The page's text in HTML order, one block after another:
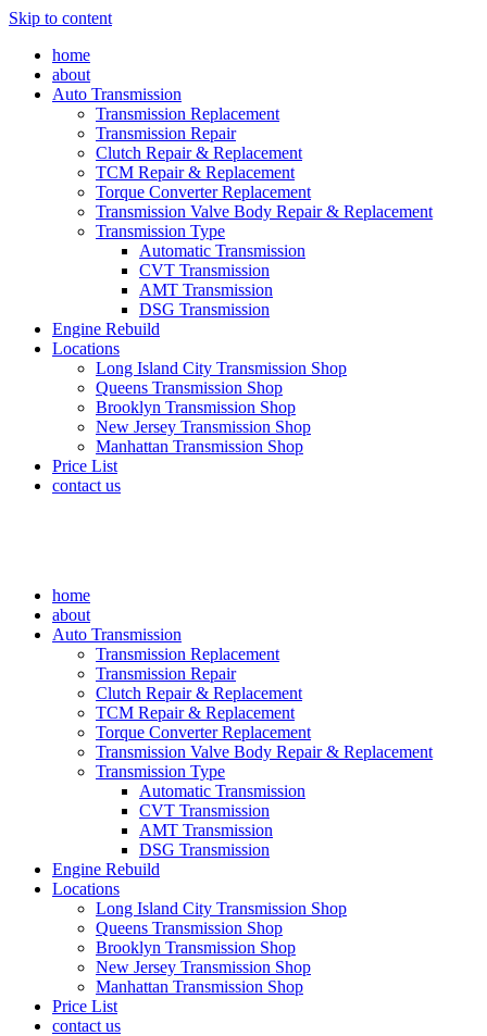
Skip to content
home
about
Auto Transmission
Transmission Replacement
Transmission Repair
Clutch Repair & Replacement
TCM Repair & Replacement
Torque Converter Replacement
Transmission Valve Body Repair & Replacement
Transmission Type
Automatic Transmission
CVT Transmission
AMT Transmission
DSG Transmission
Engine Rebuild
Locations
Long Island City Transmission Shop
Queens Transmission Shop
Brooklyn Transmission Shop
New Jersey Transmission Shop
Manhattan Transmission Shop
Price List
contact us
home
about
Auto Transmission
Transmission Replacement
Transmission Repair
Clutch Repair & Replacement
TCM Repair & Replacement
Torque Converter Replacement
Transmission Valve Body Repair & Replacement
Transmission Type
Automatic Transmission
CVT Transmission
AMT Transmission
DSG Transmission
Engine Rebuild
Locations
Long Island City Transmission Shop
Queens Transmission Shop
Brooklyn Transmission Shop
New Jersey Transmission Shop
Manhattan Transmission Shop
Price List
contact us